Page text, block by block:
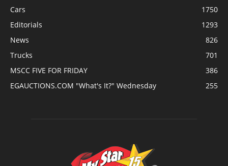
Cars
1750
Editorials
1293
News
826
Trucks
701
MSCC FIVE FOR FRIDAY
386
EGAUCTIONS.COM "What's It?" Wednesday
255